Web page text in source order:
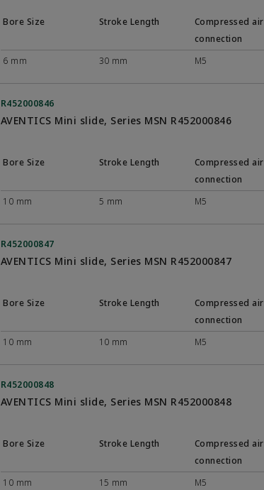
Bore Size Stroke Length
Compressed air
connection
6 mm 30 mm M5
R452000846
AVENTICS Mini slide, Series MSN R452000846
Bore Size Stroke Length
Compressed air
connection
10 mm 5 mm M5
R452000847
AVENTICS Mini slide, Series MSN R452000847
Bore Size Stroke Length
Compressed air
connection
10 mm 10 mm M5
R452000848
AVENTICS Mini slide, Series MSN R452000848
Bore Size Stroke Length
Compressed air
connection
10 mm 15 mm M5